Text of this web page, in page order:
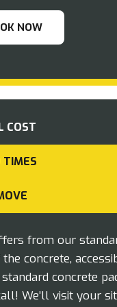
NOW
COST
TIMES
from our
concrete,
concrete
We’ll visit your